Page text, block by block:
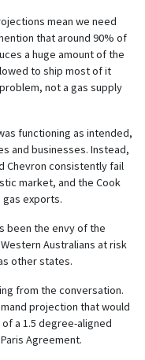
mean we need
that around 90% of
a huge amount of the
to ship most of it
not a gas supply
functioning as intended,
and businesses. Instead,
Chevron consistently fail
market, and the Cook
exports.
been the envy of the
Australians at risk
other states.
from the conversation.
projection that would
a 1.5 degree-aligned
Agreement.